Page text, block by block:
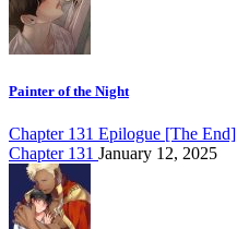
Painter of the Night
Chapter 131 Epilogue [The End]
Chapter 131 January 12, 2025